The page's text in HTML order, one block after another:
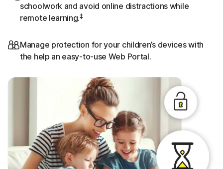
schoolwork and avoid online distractions while
remote learning.‡
Manage protection for your children’s devices with
the help an easy-to-use Web Portal.